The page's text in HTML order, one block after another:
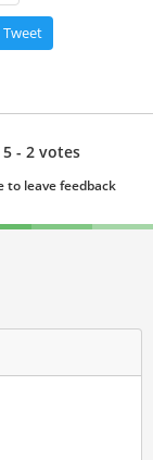
Tweet
- 2 votes
to leave feedback